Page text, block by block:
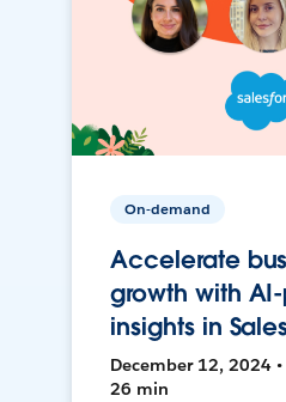
On-demand
Accelerate
growth with
insights in
December 12, 2024 •
26 min